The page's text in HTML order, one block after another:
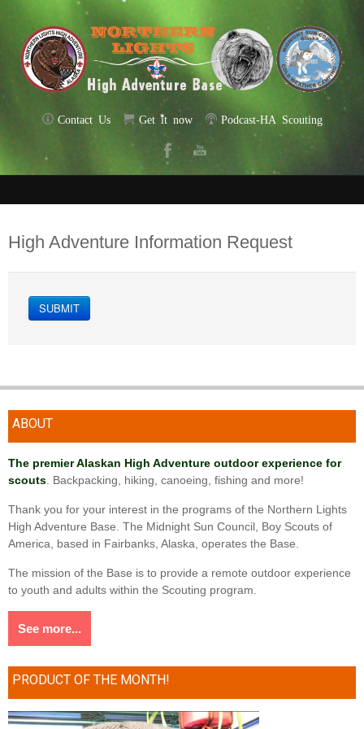
Contact Us Get it now Podcast-HA Scouting
High Adventure Information Request
SUBMIT
ABOUT
The premier Alaskan High Adventure outdoor experience for
scouts . Backpacking, hiking, canoeing, fishing and more!
Thank you for your interest in the programs of the Northern Lights
High Adventure Base. The Midnight Sun Council, Boy Scouts of
America, based in Fairbanks, Alaska, operates the Base.
The mission of the Base is to provide a remote outdoor experience
to youth and adults within the Scouting program.
See more...
PRODUCT OF THE MONTH!